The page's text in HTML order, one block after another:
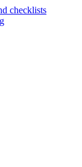
checklists